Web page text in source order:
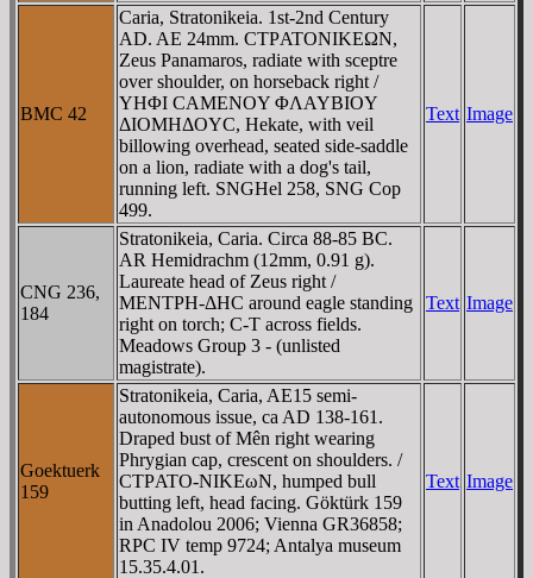
BMC 42
Caria, Stratonikeia. 1st-2nd Century
AD. AE 24mm. CTΡATONIKEΩN,
Zeus Panamaros, radiate with sceptre
over shoulder, on horseback right /
YHΦI CAMENOY ΦΛAYBIOY
ΔIOMHΔOYC, Hekate, with veil
billowing overhead, seated side-saddle
on a lion, radiate with a dog's tail,
running left. SNGHel 258, SNG Cop
499.
Text Image
CNG 236,
184
Stratonikeia, Caria. Circa 88-85 BC.
AR Hemidrachm (12mm, 0.91 g).
Laureate head of Zeus right /
MENTΡH-ΔHC around eagle standing
right on torch; C-T across fields.
Meadows Group 3 - (unlisted
magistrate).
Text Image
Goektuerk
159
Stratonikeia, Caria, AE15 semi-
autonomous issue, ca AD 138-161.
Draped bust of Mên right wearing
Phrygian cap, crescent on shoulders. /
CTΡATO-NIKEωN, humped bull
butting left, head facing. Göktürk 159
in Anadolou 2006; Vienna GR36858;
RPC IV temp 9724; Antalya museum
15.35.4.01.
Text Image